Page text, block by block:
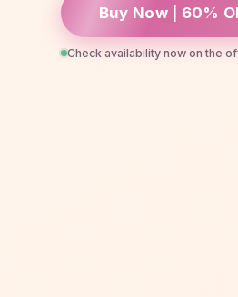
Buy Now | 60%
Check availability now on the